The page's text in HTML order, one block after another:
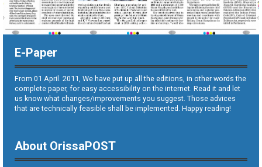
E-Paper
From 01 April. 2011, We have put up all the editions, in other words the
complete paper, for easy accessibility on the internet. Read it and let
us know what changes/improvements you suggest. Those advices
that are technically feasible shall be implemented. Happy reading!
About OrissaPOST